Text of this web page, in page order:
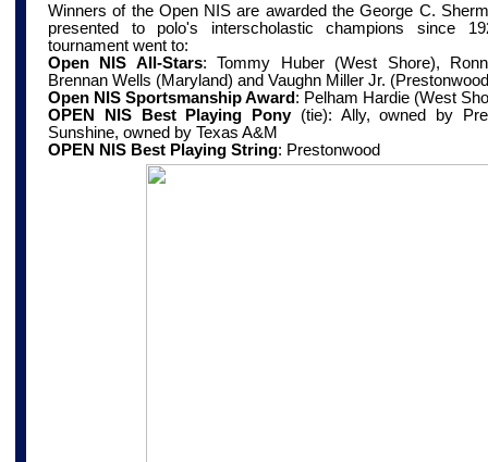
Winners of the Open NIS are awarded the George C.
presented to polo's interscholastic champions since
tournament went to:
Open NIS All-Stars: Tommy Huber (West Shore),
Brennan Wells (Maryland) and Vaughn Miller Jr.
Open NIS Sportsmanship Award: Pelham Hardie (West
OPEN NIS Best Playing Pony(tie): Ally, owned by
Sunshine, owned by Texas A&M
OPEN NIS Best Playing String: Prestonwood